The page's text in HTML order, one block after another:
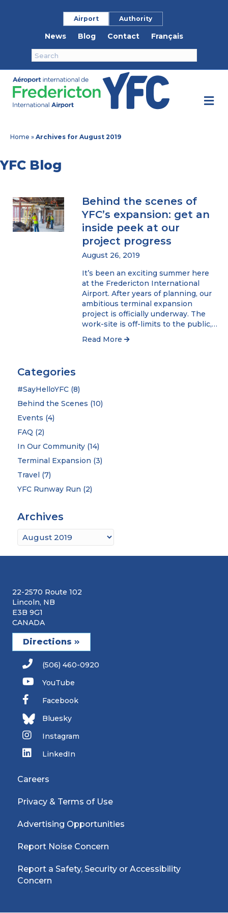
Airport Authority
News Blog Contact Français
Home » Archives for August 2019
YFC Blog
Behind the scenes of
YFC’s expansion: get an
inside peek at our
project progress
August 26, 2019
It’s been an exciting summer here
at the Fredericton International
Airport. After years of planning, our
ambitious terminal expansion
project is officially underway. The
work-site is off-limits to the public,…
Read More
Categories
#SayHelloYFC(8)
Behind the Scenes (10)
Events (4)
FAQ (2)
In Our Community(14)
Terminal Expansion (3)
Travel (7)
YFC Runway Run (2)
Archives
Archives
22-2570 Route 102
Lincoln, NB
E3B 9G1
CANADA
Directions
(506) 460-0920
YouTube
Facebook
Bluesky
Instagram
LinkedIn
Careers
Privacy & Terms of Use
Advertising Opportunities
Report Noise Concern
Report a Safety, Security or Accessibility
Concern